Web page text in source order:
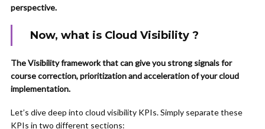
perspective.
Now, what is Cloud Visibility ?
The Visibility framework that can give you strong signals for
course correction, prioritization and acceleration of your cloud
implementation.
Let’s dive deep into cloud visibility KPIs. Simply separate these
KPIs in two different sections: